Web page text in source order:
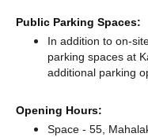
Public Parking Spaces:
In addition to on-
parking spaces at
additional parking
Opening Hours:
Space - 55,